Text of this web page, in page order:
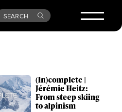
SEARCH
(In)complete |
Jérémie Heitz:
From steep skiing
to alpinism